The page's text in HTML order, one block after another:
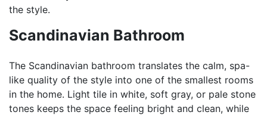
the style.
Scandinavian Bathroom
The Scandinavian bathroom translates the calm, spa-
like quality of the style into one of the smallest rooms
in the home. Light tile in white, soft gray, or pale stone
tones keeps the space feeling bright and clean, while